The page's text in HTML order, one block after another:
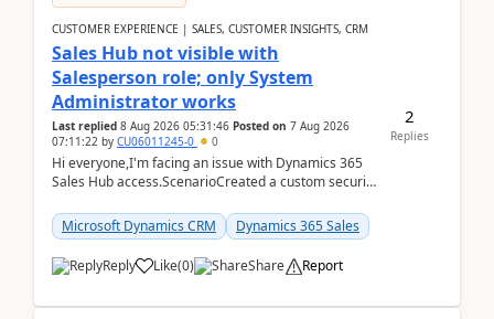
CUSTOMER EXPERIENCE | SALES, CUSTOMER INSIGHTS, CRM
Sales Hub not visible with
Salesperson role; only System
Administrator works
Last replied 8 Aug 2026 05:31:46 Posted on 7 Aug 2026
07:11:22 by CU06011245-0 0
Hi everyone,I'm facing an issue with Dynamics 365
Sales Hub access.ScenarioCreated a custom security
Microsoft Dynamics CRM
Dynamics 365 Sales
Reply Like(0) Share Report
2
Replies